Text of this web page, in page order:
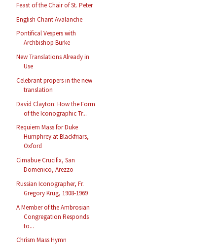
Feast of the Chair of St. Peter
English Chant Avalanche
Pontifical Vespers with
Archbishop Burke
New Translations Already in
Use
Celebrant propers in the new
translation
David Clayton: How the Form
of the Iconographic Tr...
Requiem Mass for Duke
Humphrey at Blackfriars,
Oxford
Cimabue Crucifix, San
Domenico, Arezzo
Russian Iconographer, Fr.
Gregory Krug, 1908-1969
A Member of the Ambrosian
Congregation Responds
to...
Chrism Mass Hymn